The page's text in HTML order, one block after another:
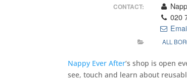
CONTACT:
020
ALL
Nappy Ever After‘s shop is open
see, touch and learn about